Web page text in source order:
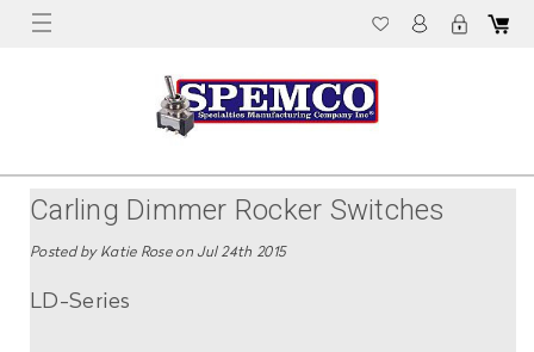
Carling Dimmer Rocker Switches
Posted by Katie Rose on Jul 24th 2015
LD-Series